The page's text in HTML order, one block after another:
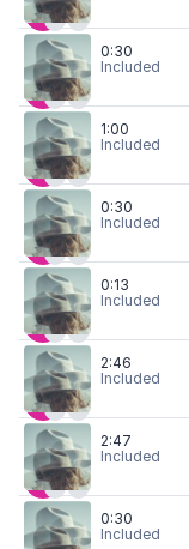
0:30
Included
1:00
Included
0:30
Included
0:13
Included
2:46
Included
2:47
Included
0:30
Included